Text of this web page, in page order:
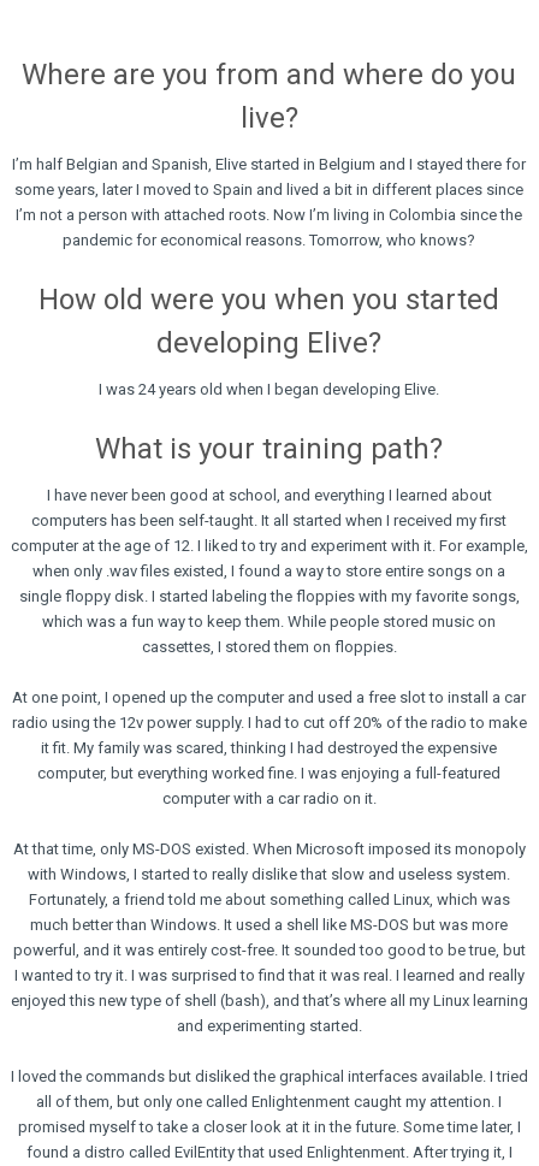
Where are you from and where do you
live?
I’m half Belgian and Spanish, Elive started in Belgium and I stayed there for
some years, later I moved to Spain and lived a bit in different places since
I’m not a person with attached roots. Now I’m living in Colombia since the
pandemic for economical reasons. Tomorrow, who knows?
How old were you when you started
developing Elive?
I was 24 years old when I began developing Elive.
What is your training path?
I have never been good at school, and everything I learned about
computers has been self-taught. It all started when I received my first
computer at the age of 12. I liked to try and experiment with it. For example,
when only .wav files existed, I found a way to store entire songs on a
single floppy disk. I started labeling the floppies with my favorite songs,
which was a fun way to keep them. While people stored music on
cassettes, I stored them on floppies.
At one point, I opened up the computer and used a free slot to install a car
radio using the 12v power supply. I had to cut off 20% of the radio to make
it fit. My family was scared, thinking I had destroyed the expensive
computer, but everything worked fine. I was enjoying a full-featured
computer with a car radio on it.
At that time, only MS-DOS existed. When Microsoft imposed its monopoly
with Windows, I started to really dislike that slow and useless system.
Fortunately, a friend told me about something called Linux, which was
much better than Windows. It used a shell like MS-DOS but was more
powerful, and it was entirely cost-free. It sounded too good to be true, but
I wanted to try it. I was surprised to find that it was real. I learned and really
enjoyed this new type of shell (bash), and that’s where all my Linux learning
and experimenting started.
I loved the commands but disliked the graphical interfaces available. I tried
all of them, but only one called Enlightenment caught my attention. I
promised myself to take a closer look at it in the future. Some time later, I
found a distro called EvilEntity that used Enlightenment. After trying it, I